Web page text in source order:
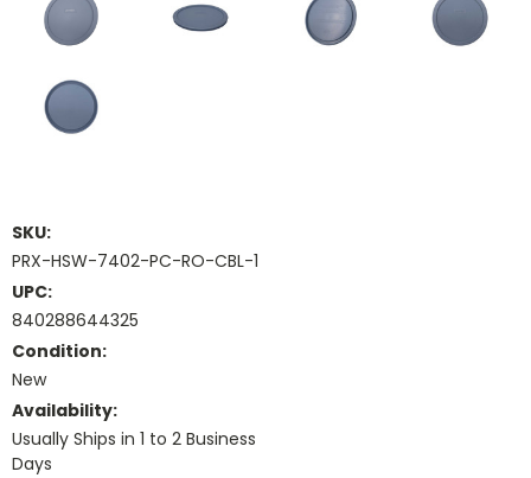
SKU:
PRX-HSW-7402-PC-RO-CBL-1
UPC:
840288644325
Condition:
New
Availability:
Usually Ships in 1 to 2 Business
Days